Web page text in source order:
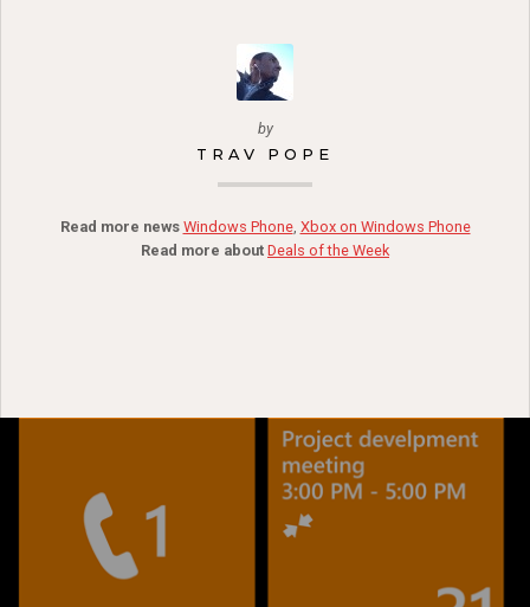
by
TRAV POPE
Read more news Windows Phone, Xbox on Windows Phone
Read more about Deals of the Week